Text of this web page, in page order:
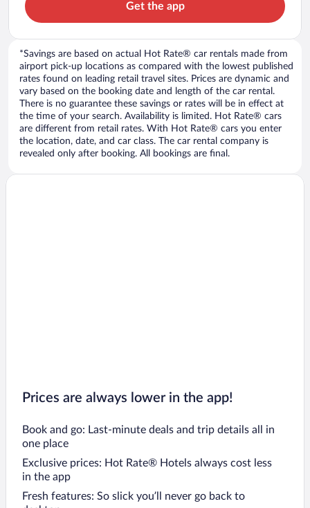
Get the app
*Savings are based on actual Hot Rate® car rentals made from
airport pick-up locations as compared with the lowest published
rates found on leading retail travel sites. Prices are dynamic and
vary based on the booking date and length of the car rental.
There is no guarantee these savings or rates will be in effect at
the time of your search. Availability is limited. Hot Rate® cars
are different from retail rates. With Hot Rate® cars you enter
the location, date, and car class. The car rental company is
revealed only after booking. All bookings are final.
Prices are always lower in the app!
Book and go: Last-minute deals and trip details all in
one place
Exclusive prices: Hot Rate® Hotels always cost less
in the app
Fresh features: So slick you’ll never go back to